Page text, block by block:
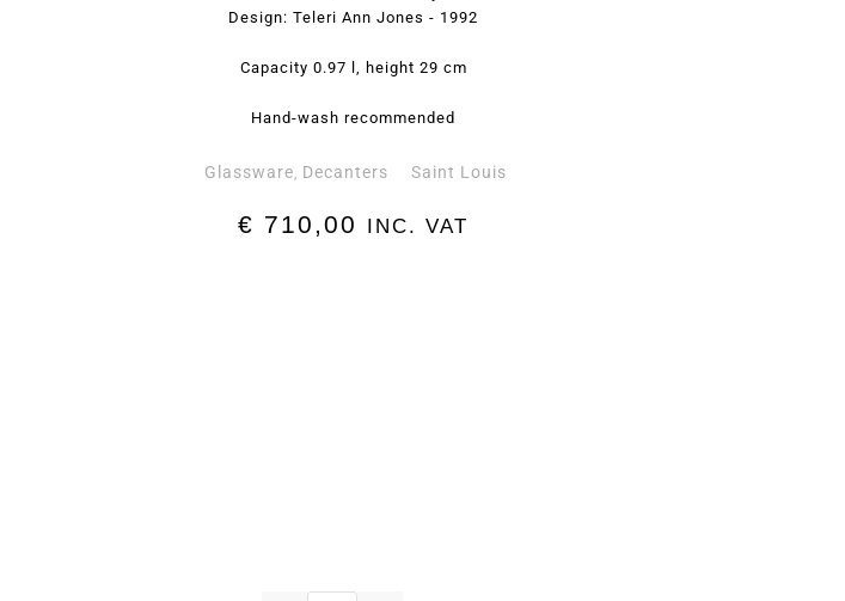
Design: Teleri Ann Jones - 1992
Capacity 0.97 l, height 29 cm
Hand-wash recommended
Glassware, Decanters Saint Louis
€ 710,00 INC. VAT